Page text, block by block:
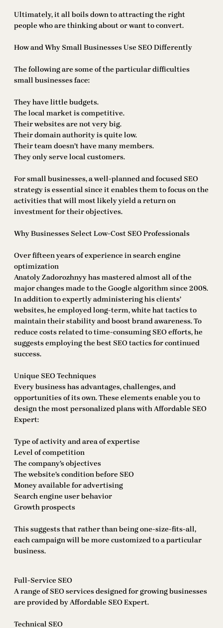
Ultimately, it all boils down to attracting the right
people who are thinking about or want to convert.
How and Why Small Businesses Use SEO Differently
The following are some of the particular difficulties
small businesses face:
They have little budgets.
The local market is competitive.
Their websites are not very big.
Their domain authority is quite low.
Their team doesn’t have many members.
They only serve local customers.
For small businesses, a well-planned and focused SEO
strategy is essential since it enables them to focus on the
activities that will most likely yield a return on
investment for their objectives.
Why Businesses Select Low-Cost SEO Professionals
Over fifteen years of experience in search engine
optimization
Anatoly Zadorozhnyy has mastered almost all of the
major changes made to the Google algorithm since 2008.
In addition to expertly administering his clients’
websites, he employed long-term, white hat tactics to
maintain their stability and boost brand awareness. To
reduce costs related to time-consuming SEO efforts, he
suggests employing the best SEO tactics for continued
success.
Unique SEO Techniques
Every business has advantages, challenges, and
opportunities of its own. These elements enable you to
design the most personalized plans with Affordable SEO
Expert:
Type of activity and area of expertise
Level of competition
The company’s objectives
The website’s condition before SEO
Money available for advertising
Search engine user behavior
Growth prospects
This suggests that rather than being one-size-fits-all,
each campaign will be more customized to a particular
business.
Full-Service SEO
A range of SEO services designed for growing businesses
are provided by Affordable SEO Expert.
Technical SEO